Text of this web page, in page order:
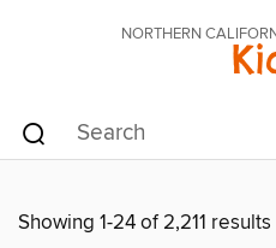
NORTHERN
Showing 1-24 of 2,211 results